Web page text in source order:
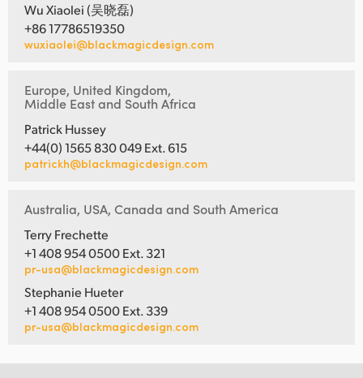
Wu Xiaolei (吴晓磊)
+86 17786519350
wuxiaolei@blackmagicdesign.com
Europe, United Kingdom,
Middle East and South Africa
Patrick Hussey
+44(0) 1565 830 049 Ext. 615
patrickh@blackmagicdesign.com
Australia, USA, Canada and South America
Terry Frechette
+1 408 954 0500 Ext. 321
pr-usa@blackmagicdesign.com
Stephanie Hueter
+1 408 954 0500 Ext. 339
pr-usa@blackmagicdesign.com